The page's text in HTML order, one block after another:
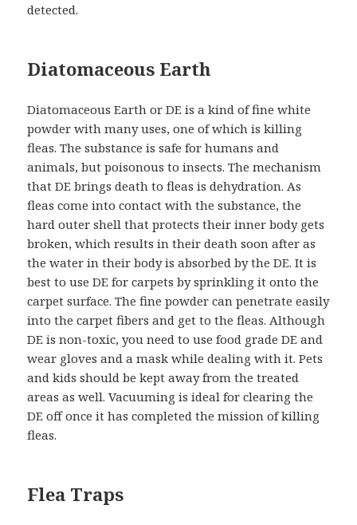
detected.
Diatomaceous Earth
Diatomaceous Earth or DE is a kind of fine white
powder with many uses, one of which is killing
fleas. The substance is safe for humans and
animals, but poisonous to insects. The mechanism
that DE brings death to fleas is dehydration. As
fleas come into contact with the substance, the
hard outer shell that protects their inner body gets
broken, which results in their death soon after as
the water in their body is absorbed by the DE. It is
best to use DE for carpets by sprinkling it onto the
carpet surface. The fine powder can penetrate easily
into the carpet fibers and get to the fleas. Although
DE is non-toxic, you need to use food grade DE and
wear gloves and a mask while dealing with it. Pets
and kids should be kept away from the treated
areas as well. Vacuuming is ideal for clearing the
DE off once it has completed the mission of killing
fleas.
Flea Traps